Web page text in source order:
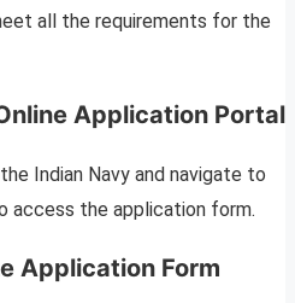
all the requirements for the
Application Portal
Indian Navy and navigate to
access the application form.
Application Form